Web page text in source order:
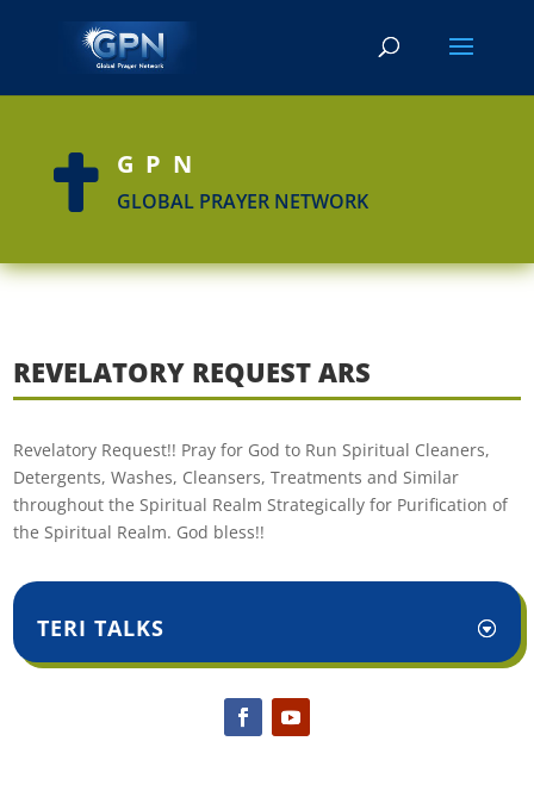
 GPN
GLOBAL PRAYER NETWORK
REVELATORY REQUEST ARS
Revelatory Request!! Pray for God to Run Spiritual Cleaners,
Detergents, Washes, Cleansers, Treatments and Similar
throughout the Spiritual Realm Strategically for Purification of
the Spiritual Realm. God bless!!
TERI TALKS